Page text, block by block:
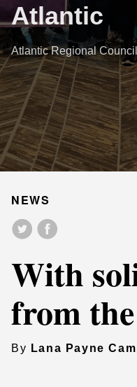
Atlantic
Atlantic Regional Council
NEWS
With
from
By Lana Payne